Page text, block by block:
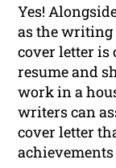
Yes!
as the
cover letter
resume and
work in a
writers can
cover letter